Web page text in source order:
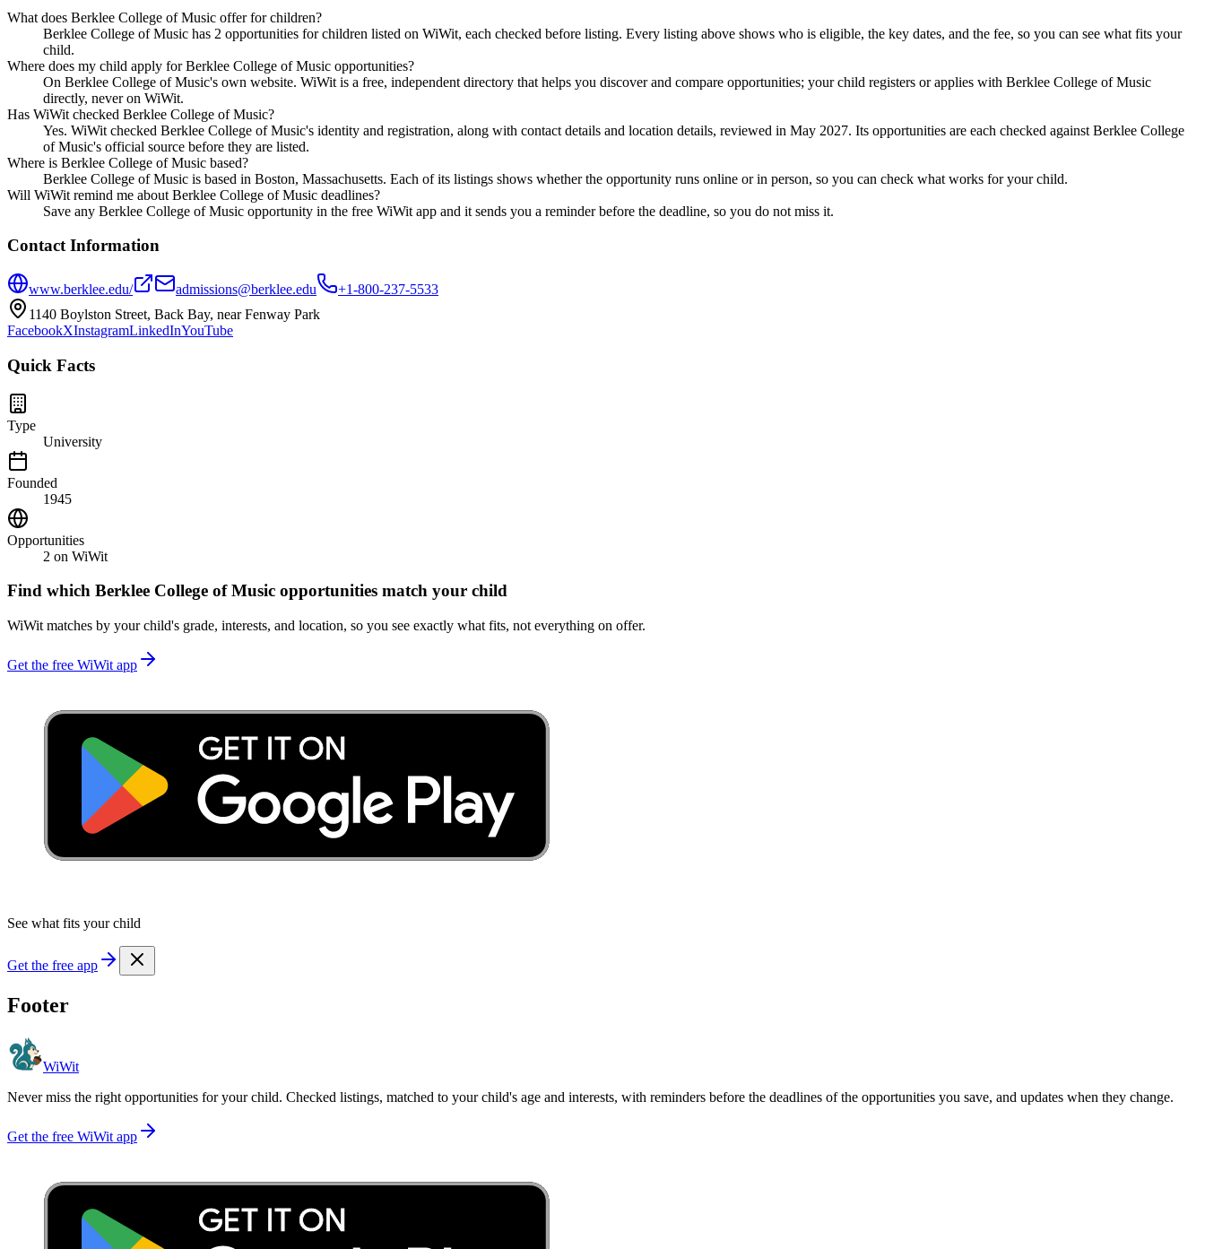
What does Berklee College of Music offer for children?
Berklee College of Music has 2 opportunities for children listed on WiWit, each checked before listing. Every listing above shows who is eligible, the key dates, and the fee, so you can see what fits your
child.
Where does my child apply for Berklee College of Music opportunities?
On Berklee College of Music's own website. WiWit is a free, independent directory that helps you discover and compare opportunities; your child registers or applies with Berklee College of Music
directly, never on WiWit.
Has WiWit checked Berklee College of Music?
Yes. WiWit checked Berklee College of Music's identity and registration, along with contact details and location details, reviewed in May 2027. Its opportunities are each checked against Berklee College
of Music's official source before they are listed.
Where is Berklee College of Music based?
Berklee College of Music is based in Boston, Massachusetts. Each of its listings shows whether the opportunity runs online or in person, so you can check what works for your child.
Will WiWit remind me about Berklee College of Music deadlines?
Save any Berklee College of Music opportunity in the free WiWit app and it sends you a reminder before the deadline, so you do not miss it.
Contact Information
www.berklee.edu/ admissions@berklee.edu
+1-800-237-5533
1140 Boylston Street, Back Bay, near Fenway Park
FacebookXInstagramLinkedInYouTube
Quick Facts
Type
University
Founded
1945
Opportunities
2 on WiWit
Find which Berklee College of Music opportunities match your child
WiWit matches by your child's grade, interests, and location, so you see exactly what fits, not everything on offer.
Get the free WiWit app
See what fits your child
Get the free app
Footer
WiWit
Never miss the right opportunities for your child. Checked listings, matched to your child's age and interests, with reminders before the deadlines of the opportunities you save, and updates when they change.
Get the free WiWit app